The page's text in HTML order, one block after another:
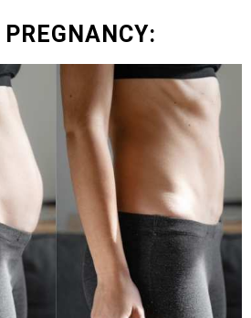
PREGNANCY: